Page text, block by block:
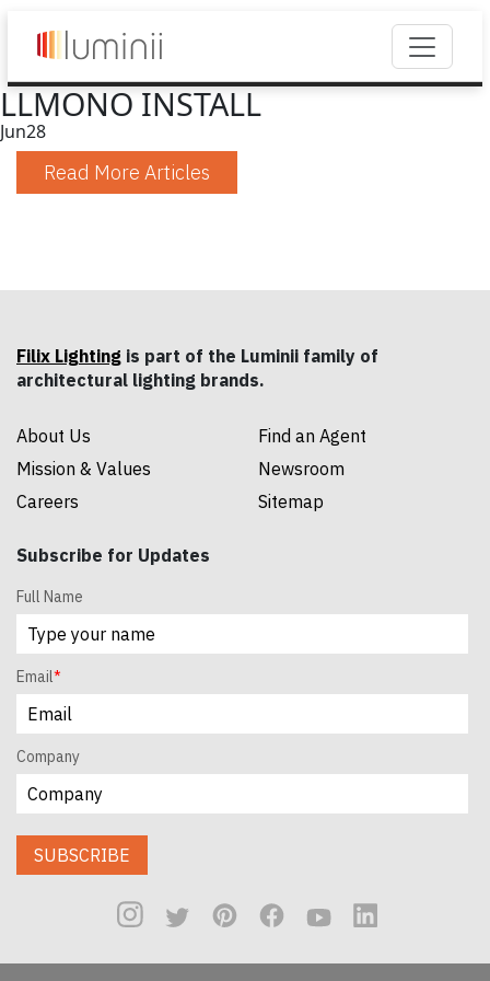
LLMONO INSTALL
Jun28
Read More Articles
Filix Lighting is part of the Luminii family of
architectural lighting brands.
About Us
Mission & Values
Careers
Find an Agent
Newsroom
Sitemap
Subscribe for Updates
Full Name
Email*
Company
SUBSCRIBE